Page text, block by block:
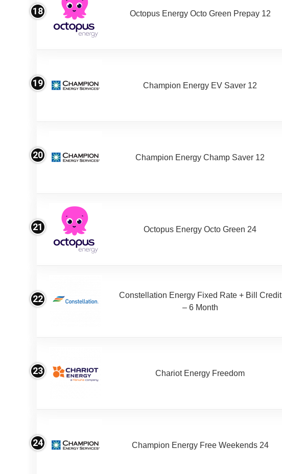
18 Octopus Energy Octo Green Prepay 12
19 Champion Energy EV Saver 12
20 Champion Energy Champ Saver 12
21 Octopus Energy Octo Green 24
22
Constellation Energy Fixed Rate + Bill Credit
– 6 Month
23 Chariot Energy Freedom
24 Champion Energy Free Weekends 24